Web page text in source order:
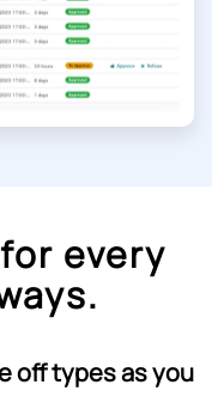
every
off types as you